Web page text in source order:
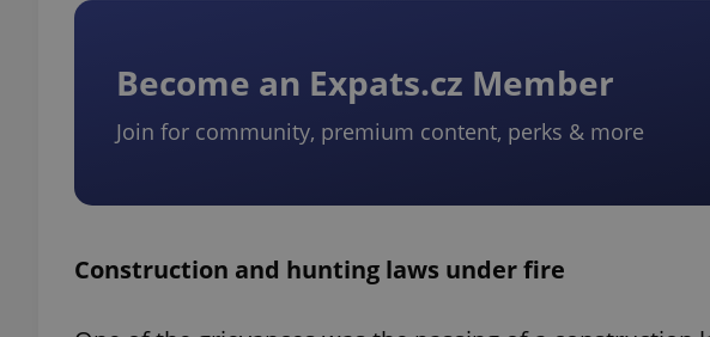
Become an Expats.cz Member
Join for community, premium content, perks & more
Construction and hunting laws under fire